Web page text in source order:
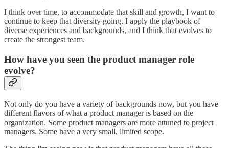
I think over time, to accommodate that skill and growth, I want to
continue to keep that diversity going. I apply the playbook of
diverse experiences and backgrounds, and I think that evolves to
create the strongest team.
How have you seen the product manager role
evolve?
Not only do you have a variety of backgrounds now, but you have
different flavors of what a product manager is based on the
organization. Some product managers are more attuned to project
managers. Some have a very small, limited scope.